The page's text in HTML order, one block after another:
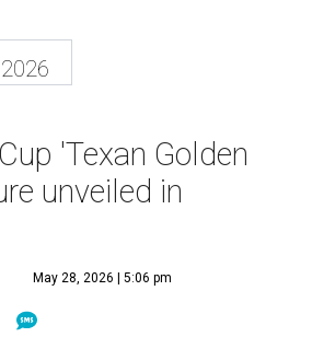
'Texan Golden
unveiled in
May 28, 2026 | 5:06 pm